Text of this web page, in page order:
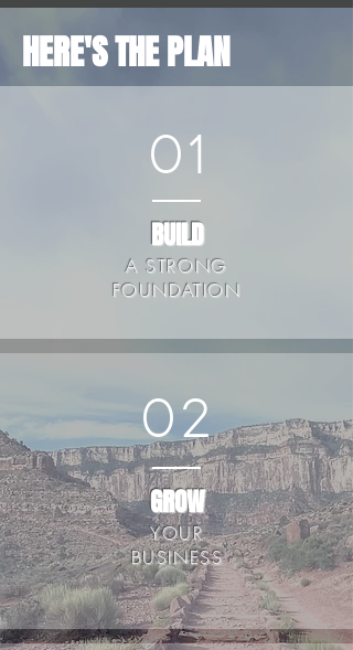
HERE'S THE PLAN
01
BUILD
A STRONG
FOUNDATION
02
GROW
YOUR
BUSINESS